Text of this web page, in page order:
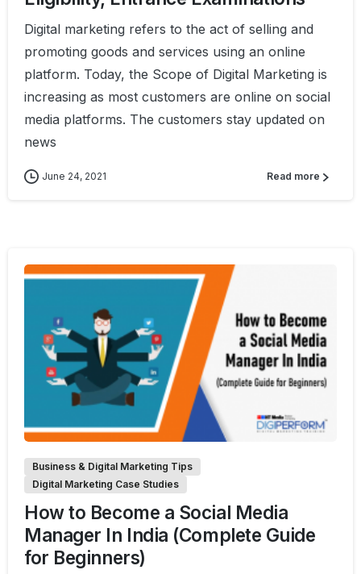
Digital marketing refers to the act of selling and
promoting goods and services using an online
platform. Today, the Scope of Digital Marketing is
increasing as most customers are online on social
media platforms. The customers stay updated on
news
June 24, 2021 Read more
Business & Digital Marketing Tips
Digital Marketing Case Studies
How to Become a Social Media
Manager In India (Complete Guide
for Beginners)